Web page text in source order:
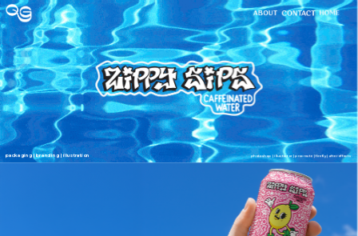
packaging | branding | illustration photoshop | illustrator | procreate | firefly | after effects